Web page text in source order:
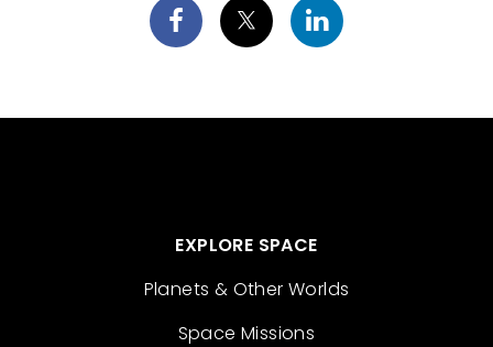
EXPLORE SPACE
Planets & Other Worlds
Space Missions